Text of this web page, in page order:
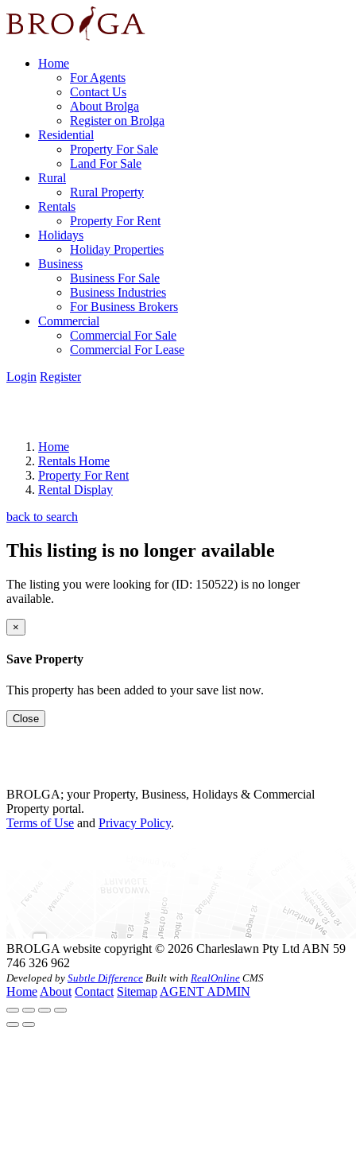
Home
For Agents
Contact Us
About Brolga
Register on Brolga
Residential
Property For Sale
Land For Sale
Rural
Rural Property
Rentals
Property For Rent
Holidays
Holiday Properties
Business
Business For Sale
Business Industries
For Business Brokers
Commercial
Commercial For Sale
Commercial For Lease
Login Register
Home
Rentals Home
Property For Rent
Rental Display
back to search
This listing is no longer available
The listing you were looking for (ID: 150522) is no longer
available.
×
Save Property
This property has been added to your save list now.
Close
BROLGA; your Property, Business, Holidays & Commercial
Property portal.
Terms of Use and Privacy Policy.
BROLGA website copyright © 2026 Charleslawn Pty Ltd ABN 59
746 326 962
Developed by Subtle Difference Built with RealOnline CMS
Home About Contact Sitemap AGENT ADMIN